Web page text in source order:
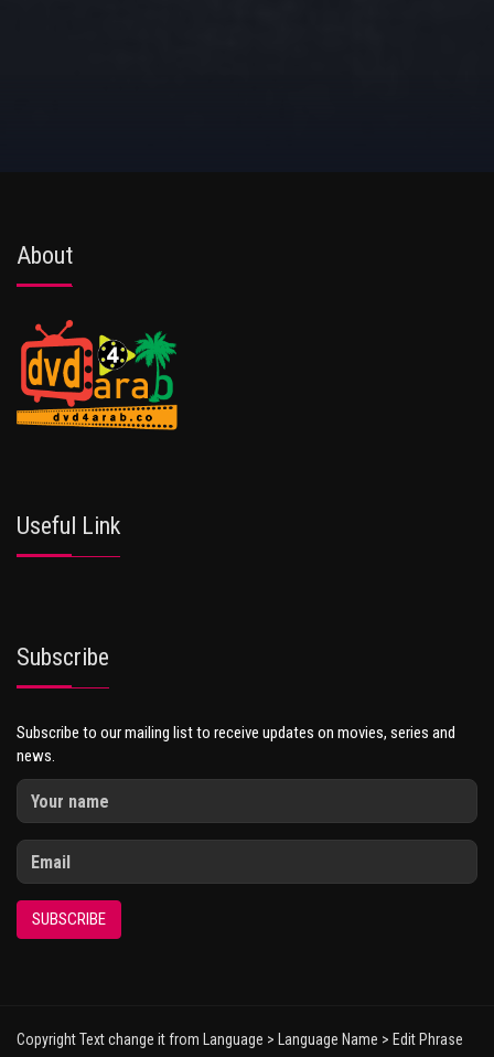
About
Useful Link
Subscribe
Subscribe to our mailing list to receive updates on movies, series and
news.
SUBSCRIBE
Copyright Text change it from Language > Language Name > Edit Phrase